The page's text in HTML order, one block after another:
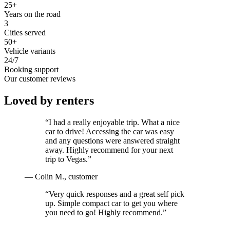
25+
Years on the road
3
Cities served
50+
Vehicle variants
24/7
Booking support
Our customer reviews
Loved by renters
“I had a really enjoyable trip. What a nice
car to drive! Accessing the car was easy
and any questions were answered straight
away. Highly recommend for your next
trip to Vegas.”
— Colin M., customer
“Very quick responses and a great self pick
up. Simple compact car to get you where
you need to go! Highly recommend.”